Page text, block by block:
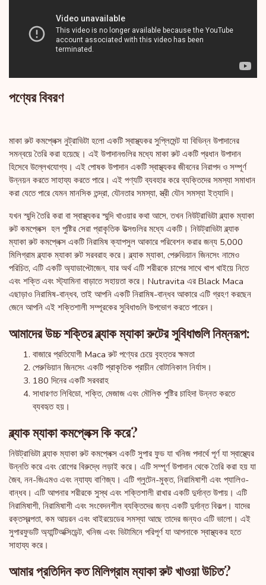
পণ্যের বিবরণ
মাকা রুট কমপ্লেক্স নুট্রাভিটা হলো একটি স্বাস্থ্যকর সুপ্লিমেন্ট যা বিভিন্ন উপাদানের
সমন্বয়ে তৈরি করা হয়েছে। এই উপাদানগুলির মধ্যে মাকা রুট একটি প্রধান উপাদান
হিসেবে উল্লেখযোগ্য। এই পোষক উপাদান একটি স্বাস্থ্যকর জীবনের নিরাপদ ও সম্পূর্ণ
উন্নয়ন করতে সাহায্য করতে পারে। এই পণ্যটি ব্যবহার করে ব্যক্তিদের সমস্যা সমাধান
করা যেতে পারে যেমন মানসিক তন্দ্রা, যৌনতার সমস্যা, স্ত্রী যৌন সমস্যা ইত্যাদি।
যখন স্মুদি তৈরি করা বা স্বাস্থ্যকর স্মুদি খাওয়ার কথা আসে, তখন নিউট্রাভিটা ব্ল্যাক ম্যাকা
রুট কমপ্লেক্স হল পুষ্টির সেরা প্রাকৃতিক উত্সগুলির মধ্যে একটি। নিউট্রাভিটা ব্ল্যাক
ম্যাকা রুট কমপ্লেক্স একটি নিরামিষ ক্যাপসুল আকারে পরিবেশন করার জন্য 5,000
মিলিগ্রাম ব্ল্যাক ম্যাকা রুট সরবরাহ করে। ব্ল্যাক ম্যাকা, পেরুভিয়ান জিনসেং নামেও
পরিচিত, এটি একটি অ্যাডাপ্টোজেন, যার অর্থ এটি শরীরকে চাপের সাথে খাপ খাইয়ে নিতে
এবং শক্তি এবং স্ট্যামিনা বাড়াতে সহায়তা করে। Nutravita এর Black Maca
এছাড়াও নিরামিষ-বান্ধব, তাই আপনি একটি নিরামিষ-বান্ধব আকারে এটি গ্রহণ করছেন
জেনে আপনি এই শক্তিশালী সম্পূরকের সুবিধাগুলি উপভোগ করতে পারেন।
আমাদের উচ্চ শক্তির ব্ল্যাক ম্যাকা রুটের সুবিধাগুলি নিম্নরূপ:
বাজারে প্রতিযোগী Maca রুট পণ্যের চেয়ে বৃহত্তর ক্ষমতা
পেরুভিয়ান জিনসেং একটি প্রাকৃতিক প্রাচীন বোটানিকাল নির্যাস।
180 দিনের একটি সরবরাহ
সাধারণত লিবিডো, শক্তি, মেজাজ এবং মৌলিক পুষ্টির চাহিদা উন্নত করতে
ব্যবহৃত হয়।
ব্ল্যাক ম্যাকা কমপ্লেক্স কি করে?
নিউট্রাভিটা ব্ল্যাক ম্যাকা রুট কমপ্লেক্স একটি সুপার ফুড যা খনিজ পদার্থে পূর্ণ যা স্বাস্থ্যের
উন্নতি করে এবং রোগের বিরুদ্ধে লড়াই করে। এটি সম্পূর্ণ উপাদান থেকে তৈরি করা হয় যা
জৈব, নন-জিএমও এবং ন্যায্য বাণিজ্য। এটি গ্লুটেন-মুক্ত, নিরামিষাশী এবং প্যালিও-
বান্ধব। এটি আপনার শরীরকে সুস্থ এবং শক্তিশালী রাখার একটি দুর্দান্ত উপায়। এটি
নিরামিষাশী, নিরামিষাশী এবং সংবেদনশীল ব্যক্তিদের জন্য একটি দুর্দান্ত বিকল্প। যাদের
রক্তস্বল্পতা, কম আয়রন এবং থাইরয়েডের সমস্যা আছে তাদের জন্যও এটি ভালো। এই
সুপারফুডটি অ্যান্টিঅক্সিডেন্ট, খনিজ এবং ভিটামিনে পরিপূর্ণ যা আপনাকে স্বাস্থ্যকর হতে
সাহায্য করে।
আমার প্রতিদিন কত মিলিগ্রাম ম্যাকা রুট খাওয়া উচিত?